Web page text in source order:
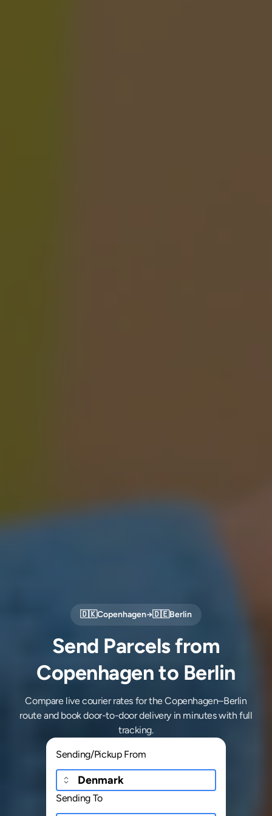
🇩🇰Copenhagen→🇩🇪Berlin
Send Parcels from
Copenhagen to Berlin
Compare live courier rates for the Copenhagen–Berlin
route and book door-to-door delivery in minutes with full
tracking.
Sending/Pickup From
Sending To